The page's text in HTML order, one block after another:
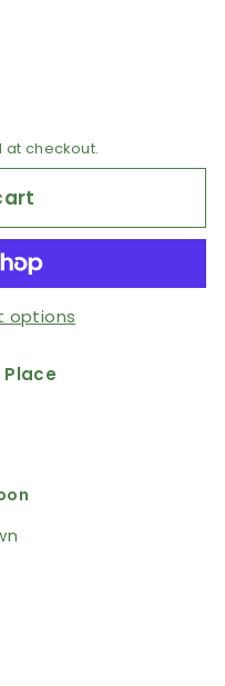
checkout.
options
Place